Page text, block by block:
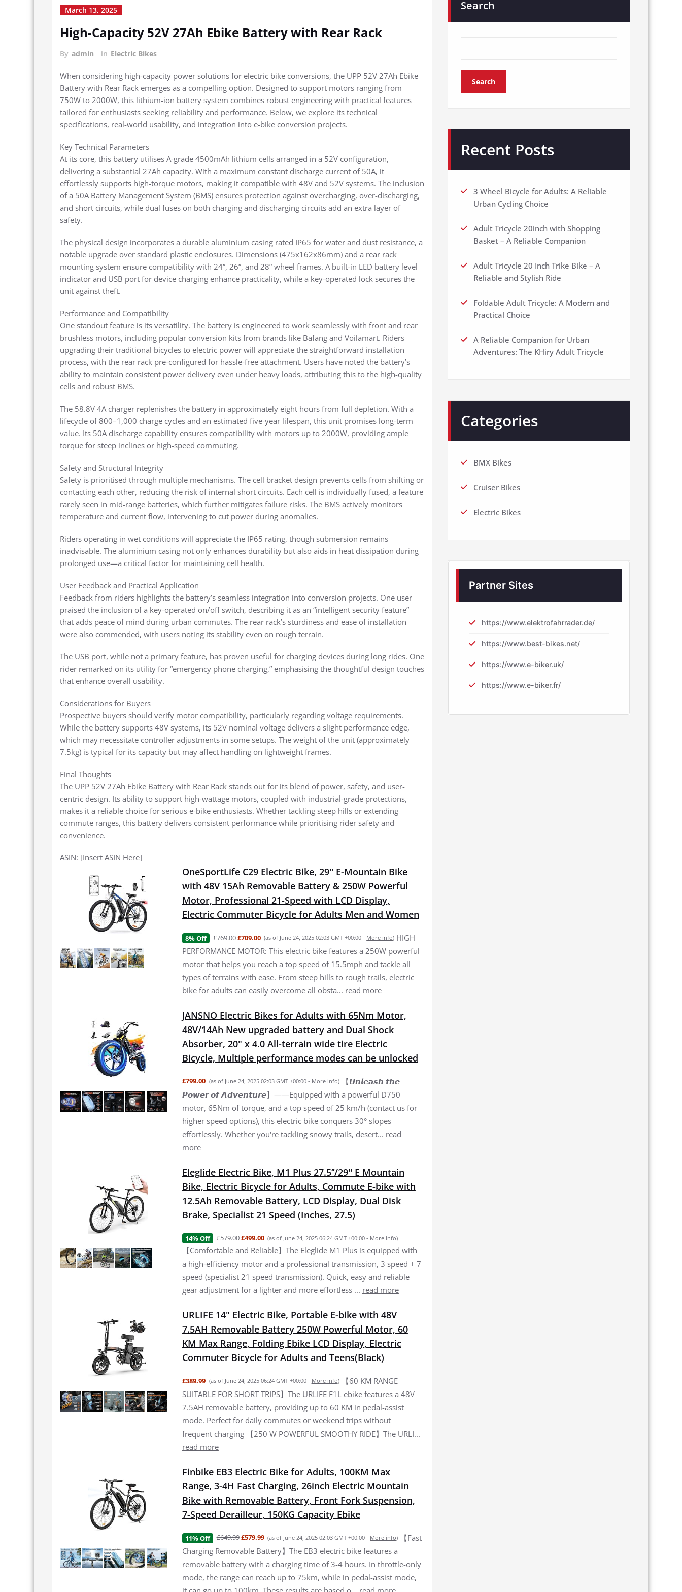
March 13, 2025
High-Capacity 52V 27Ah Ebike Battery with Rear Rack
By admin in Electric Bikes
When considering high-capacity power solutions for electric bike conversions, the UPP 52V 27Ah Ebike
Battery with Rear Rack emerges as a compelling option. Designed to support motors ranging from
750W to 2000W, this lithium-ion battery system combines robust engineering with practical features
tailored for enthusiasts seeking reliability and performance. Below, we explore its technical
specifications, real-world usability, and integration into e-bike conversion projects.
Key Technical Parameters
At its core, this battery utilises A-grade 4500mAh lithium cells arranged in a 52V configuration,
delivering a substantial 27Ah capacity. With a maximum constant discharge current of 50A, it
effortlessly supports high-torque motors, making it compatible with 48V and 52V systems. The inclusion
of a 50A Battery Management System (BMS) ensures protection against overcharging, over-discharging,
and short circuits, while dual fuses on both charging and discharging circuits add an extra layer of
safety.
The physical design incorporates a durable aluminium casing rated IP65 for water and dust resistance, a
notable upgrade over standard plastic enclosures. Dimensions (475x162x86mm) and a rear rack
mounting system ensure compatibility with 24”, 26”, and 28” wheel frames. A built-in LED battery level
indicator and USB port for device charging enhance practicality, while a key-operated lock secures the
unit against theft.
Performance and Compatibility
One standout feature is its versatility. The battery is engineered to work seamlessly with front and rear
brushless motors, including popular conversion kits from brands like Bafang and Voilamart. Riders
upgrading their traditional bicycles to electric power will appreciate the straightforward installation
process, with the rear rack pre-configured for hassle-free attachment. Users have noted the battery’s
ability to maintain consistent power delivery even under heavy loads, attributing this to the high-quality
cells and robust BMS.
The 58.8V 4A charger replenishes the battery in approximately eight hours from full depletion. With a
lifecycle of 800–1,000 charge cycles and an estimated five-year lifespan, this unit promises long-term
value. Its 50A discharge capability ensures compatibility with motors up to 2000W, providing ample
torque for steep inclines or high-speed commuting.
Safety and Structural Integrity
Safety is prioritised through multiple mechanisms. The cell bracket design prevents cells from shifting or
contacting each other, reducing the risk of internal short circuits. Each cell is individually fused, a feature
rarely seen in mid-range batteries, which further mitigates failure risks. The BMS actively monitors
temperature and current flow, intervening to cut power during anomalies.
Riders operating in wet conditions will appreciate the IP65 rating, though submersion remains
inadvisable. The aluminium casing not only enhances durability but also aids in heat dissipation during
prolonged use—a critical factor for maintaining cell health.
User Feedback and Practical Application
Feedback from riders highlights the battery’s seamless integration into conversion projects. One user
praised the inclusion of a key-operated on/off switch, describing it as an “intelligent security feature”
that adds peace of mind during urban commutes. The rear rack’s sturdiness and ease of installation
were also commended, with users noting its stability even on rough terrain.
The USB port, while not a primary feature, has proven useful for charging devices during long rides. One
rider remarked on its utility for “emergency phone charging,” emphasising the thoughtful design touches
that enhance overall usability.
Considerations for Buyers
Prospective buyers should verify motor compatibility, particularly regarding voltage requirements.
While the battery supports 48V systems, its 52V nominal voltage delivers a slight performance edge,
which may necessitate controller adjustments in some setups. The weight of the unit (approximately
7.5kg) is typical for its capacity but may affect handling on lightweight frames.
Final Thoughts
The UPP 52V 27Ah Ebike Battery with Rear Rack stands out for its blend of power, safety, and user-
centric design. Its ability to support high-wattage motors, coupled with industrial-grade protections,
makes it a reliable choice for serious e-bike enthusiasts. Whether tackling steep hills or extending
commute ranges, this battery delivers consistent performance while prioritising rider safety and
convenience.
ASIN: [Insert ASIN Here]
OneSportLife C29 Electric Bike, 29'' E-Mountain Bike
with 48V 15Ah Removable Battery & 250W Powerful
Motor, Professional 21-Speed with LCD Display,
Electric Commuter Bicycle for Adults Men and Women
8% Off £769.00£709.00 (as of June 24, 2025 02:03 GMT +00:00 - More info) HIGH
PERFORMANCE MOTOR: This electric bike features a 250W powerful
motor that helps you reach a top speed of 15.5mph and tackle all
types of terrains with ease. From steep hills to rough trails, electric
bike for adults can easily overcome all obsta... read more
JANSNO Electric Bikes for Adults with 65Nm Motor,
48V/14Ah New upgraded battery and Dual Shock
Absorber, 20" x 4.0 All-terrain wide tire Electric
Bicycle, Multiple performance modes can be unlocked
£799.00 (as of June 24, 2025 02:03 GMT +00:00 - More info)
【𝙐𝙣𝙡𝙚𝙖𝙨𝙝 𝙩𝙝𝙚
𝙋𝙤𝙬𝙚𝙧 𝙤𝙛 𝘼𝙙𝙫𝙚𝙣𝙩𝙪𝙧𝙚】——Equipped with a powerful D750
motor, 65Nm of torque, and a top speed of 25 km/h (contact us for
higher speed options), this electric bike conquers 30° slopes
effortlessly. Whether you're tackling snowy trails, desert... read
more
Eleglide Electric Bike, M1 Plus 27.5‘’/29'' E Mountain
Bike, Electric Bicycle for Adults, Commute E-bike with
12.5Ah Removable Battery, LCD Display, Dual Disk
Brake, Specialist 21 Speed (Inches, 27.5)
14% Off £579.00£499.00 (as of June 24, 2025 06:24 GMT +00:00 - More info)
【Comfortable and Reliable】The Eleglide M1 Plus is equipped with
a high-efficiency motor and a professional transmission, 3 speed + 7
speed (specialist 21 speed transmission). Quick, easy and reliable
gear adjustment for a lighter and more effortless ... read more
URLIFE 14" Electric Bike, Portable E-bike with 48V
7.5AH Removable Battery 250W Powerful Motor, 60
KM Max Range, Folding Ebike LCD Display, Electric
Commuter Bicycle for Adults and Teens(Black)
£389.99 (as of June 24, 2025 06:24 GMT +00:00 - More info)
【60 KM RANGE
SUITABLE FOR SHORT TRIPS】The URLIFE F1L ebike features a 48V
7.5AH removable battery, providing up to 60 KM in pedal-assist
mode. Perfect for daily commutes or weekend trips without
frequent charging 【250 W POWERFUL SMOOTHY RIDE】The URLI...
read more
Finbike EB3 Electric Bike for Adults, 100KM Max
Range, 3-4H Fast Charging, 26inch Electric Mountain
Bike with Removable Battery, Front Fork Suspension,
7-Speed Derailleur, 150KG Capacity Ebike
11% Off £649.99£579.99 (as of June 24, 2025 02:03 GMT +00:00 - More info)
【Fast
Charging Removable Battery】The EB3 electric bike features a
removable battery with a charging time of 3-4 hours. In throttle-only
mode, the range can reach up to 75km, while in pedal-assist mode,
Search
Search
Recent Posts
3 Wheel Bicycle for Adults: A Reliable
Urban Cycling Choice
Adult Tricycle 20inch with Shopping
Basket – A Reliable Companion
Adult Tricycle 20 Inch Trike Bike – A
Reliable and Stylish Ride
Foldable Adult Tricycle: A Modern and
Practical Choice
A Reliable Companion for Urban
Adventures: The KHiry Adult Tricycle
Categories
BMX Bikes
Cruiser Bikes
Electric Bikes
Partner Sites
https://www.elektrofahrrader.de/
https://www.best-bikes.net/
https://www.e-biker.uk/
https://www.e-biker.fr/